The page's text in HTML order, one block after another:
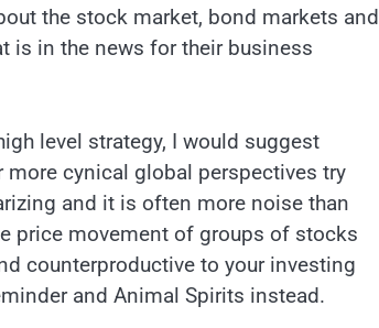
the stock market, bond markets and
is in the news for their business
level strategy, I would suggest
cynical global perspectives try
and it is often more noise than
price movement of groups of stocks
counterproductive to your investing
and Animal Spirits instead.